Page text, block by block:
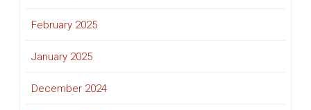
February 2025
January 2025
December 2024